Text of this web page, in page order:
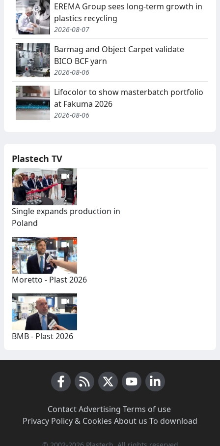
EREMA Group sees long-term growth in
plastics recycling
2026-08-07
Barmag and Object Carpet validate
BICO BCF yarn
2026-08-06
Lifocolor to show masterbatch portfolio
at Fakuma 2026
2026-08-06
Plastech TV
Single expands production in
Poland
Moretto - Plast 2026
BMB - Plast 2026
Contact·Advertising Terms of use·
Privacy Policy & Cookies About us To download